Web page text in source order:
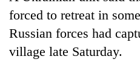
forced to retreat in
Russian forces had
village late Saturday.